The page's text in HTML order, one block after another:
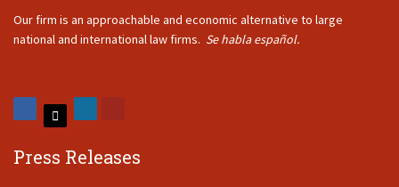
Our firm is an approachable and economic alternative to large
national and international law firms. Se habla español.
Press Releases